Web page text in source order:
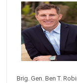
Brig. Gen. Ben T.